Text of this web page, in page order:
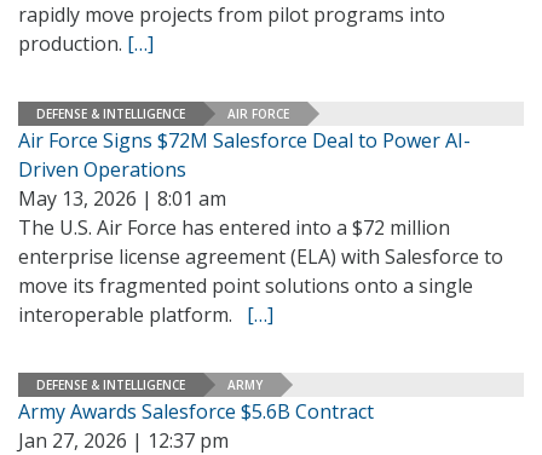
rapidly move projects from pilot programs into
production. […]
DEFENSE & INTELLIGENCE AIR FORCE
Air Force Signs $72M Salesforce Deal to Power AI-
Driven Operations
May 13, 2026 | 8:01 am
The U.S. Air Force has entered into a $72 million
enterprise license agreement (ELA) with Salesforce to
move its fragmented point solutions onto a single
interoperable platform. […]
DEFENSE & INTELLIGENCE ARMY
Army Awards Salesforce $5.6B Contract
Jan 27, 2026 | 12:37 pm